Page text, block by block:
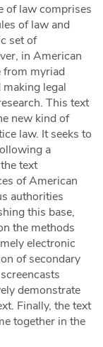
of law comprises
of law and
set of
in American
from myriad
legal
This text
new kind of
law. It seeks to
a
text
of American
authorities
this base,
the methods
electronic
of secondary
demonstrate
Finally, the text
together in the